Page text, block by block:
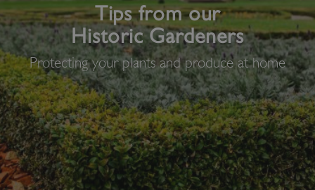
Tips from our
Historic Gardeners
Protecting your plants and produce at home